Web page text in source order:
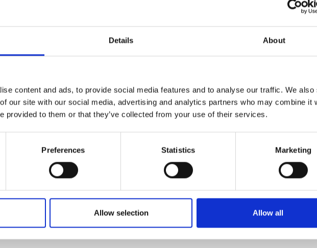
Details About
content and ads, to provide social media features and to analyse our traffic. We also
our site with our social media, advertising and analytics partners who may combine it
provided to them or that they’ve collected from your use of their services.
Preferences Statistics Marketing
Allow selection Allow all
THIS CONTENT HELPFUL? Yes No